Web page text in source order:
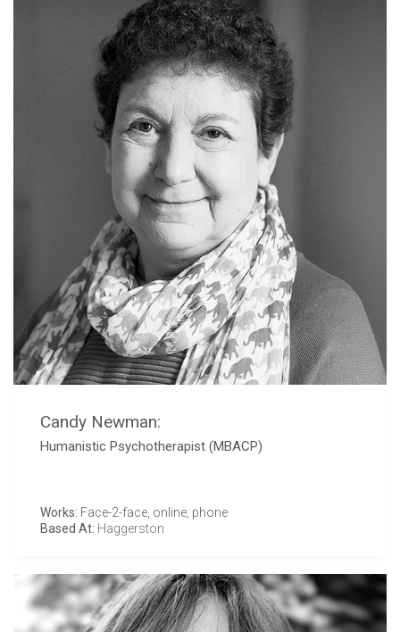
Candy Newman:
Humanistic Psychotherapist (MBACP)
Works: Face-2-face, online, phone
Based At: Haggerston